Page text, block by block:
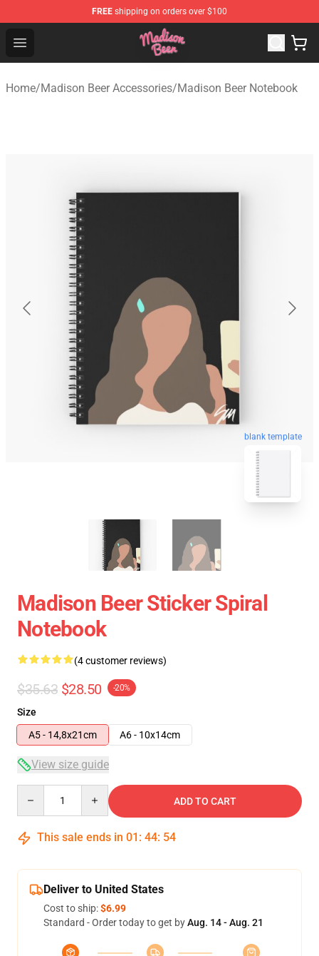
FREE shipping on orders over $100
Open menu
Madison Beer Shop - Official Madison Beer Merchandise
Home/Madison Beer Accessories/Madison Beer Notebook
blank template
Madison Beer Sticker Spiral
Notebook
(4 customer reviews)
$35.63 $28.50 -20%
Size
A5 - 14,8x21cm
A6 - 10x14cm
View size guide
ADD TO CART
This sale ends in 01 : 44: 54
Deliver to United States
Cost to ship:$6.99
Standard - Order today to get byAug. 14 - Aug. 21